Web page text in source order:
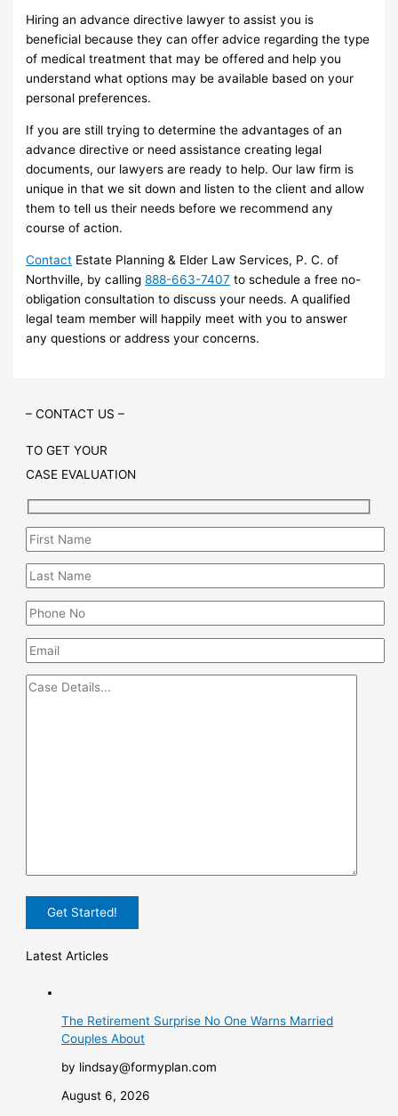
Hiring an advance directive lawyer to assist you is
beneficial because they can offer advice regarding the type
of medical treatment that may be offered and help you
understand what options may be available based on your
personal preferences.
If you are still trying to determine the advantages of an
advance directive or need assistance creating legal
documents, our lawyers are ready to help. Our law firm is
unique in that we sit down and listen to the client and allow
them to tell us their needs before we recommend any
course of action.
Contact Estate Planning & Elder Law Services, P. C. of
Northville, by calling888-663-7407 to schedule a free no-
obligation consultation to discuss your needs. A qualified
legal team member will happily meet with you to answer
any questions or address your concerns.
– CONTACT US –
TO GET YOUR
CASE EVALUATION
Latest Articles
The Retirement Surprise No One Warns Married
Couples About
by lindsay@formyplan.com
August 6, 2026